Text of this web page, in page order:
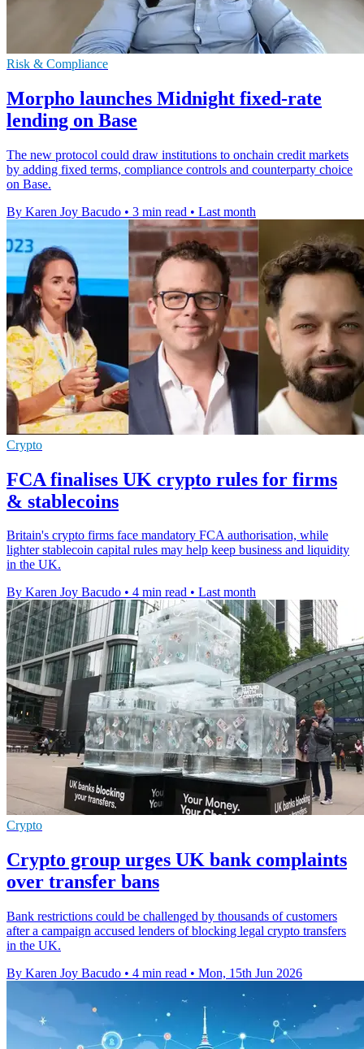
Risk & Compliance
Morpho launches Midnight fixed-rate
lending on Base
The new protocol could draw institutions to onchain credit markets
by adding fixed terms, compliance controls and counterparty choice
on Base.
By Karen Joy Bacudo • 3 min read • Last month
Crypto
FCA finalises UK crypto rules for firms
& stablecoins
Britain's crypto firms face mandatory FCA authorisation, while
lighter stablecoin capital rules may help keep business and liquidity
in the UK.
By Karen Joy Bacudo • 4 min read • Last month
Crypto
Crypto group urges UK bank complaints
over transfer bans
Bank restrictions could be challenged by thousands of customers
after a campaign accused lenders of blocking legal crypto transfers
in the UK.
By Karen Joy Bacudo • 4 min read • Mon, 15th Jun 2026